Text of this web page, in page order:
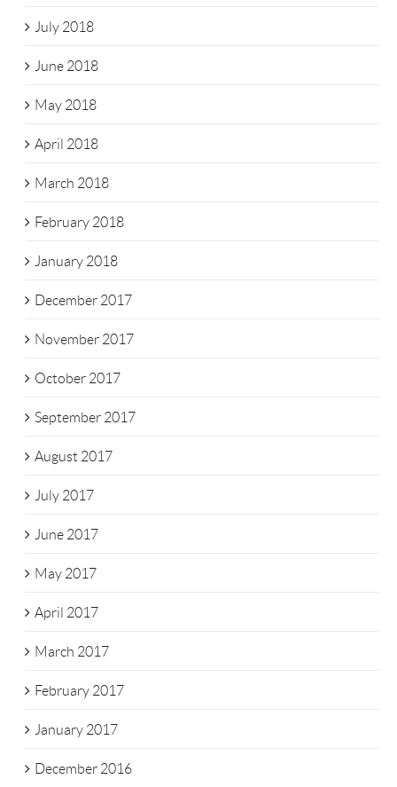
July 2018
June 2018
May 2018
April 2018
March 2018
February 2018
January 2018
December 2017
November 2017
October 2017
September 2017
August 2017
July 2017
June 2017
May 2017
April 2017
March 2017
February 2017
January 2017
December 2016